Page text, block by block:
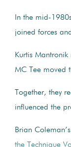
In the mid-
joined forces
Kurtis
MC Tee moved
Together, they
influenced the
Brian
the Technique